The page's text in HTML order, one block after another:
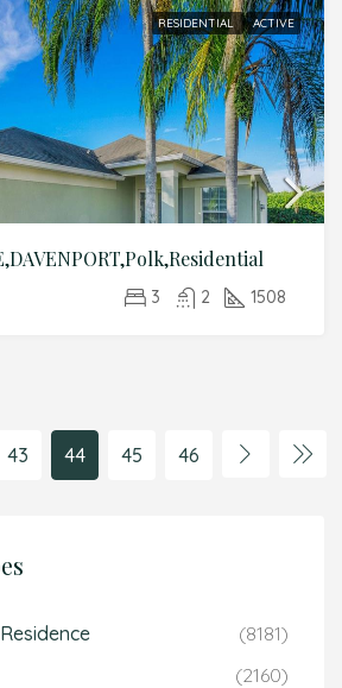
RESIDENTIAL ACTIVE
3 2 1508
43 44 45 46
(8181)
(2160)